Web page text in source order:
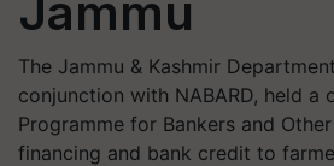
Jammu
The Jammu & Kashmir
conjunction with NABARD, held a
Programme for Bankers and
financing and bank credit to